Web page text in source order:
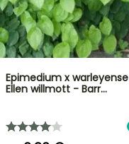
Epimedium x warleyense
Ellen willmott - Barr…